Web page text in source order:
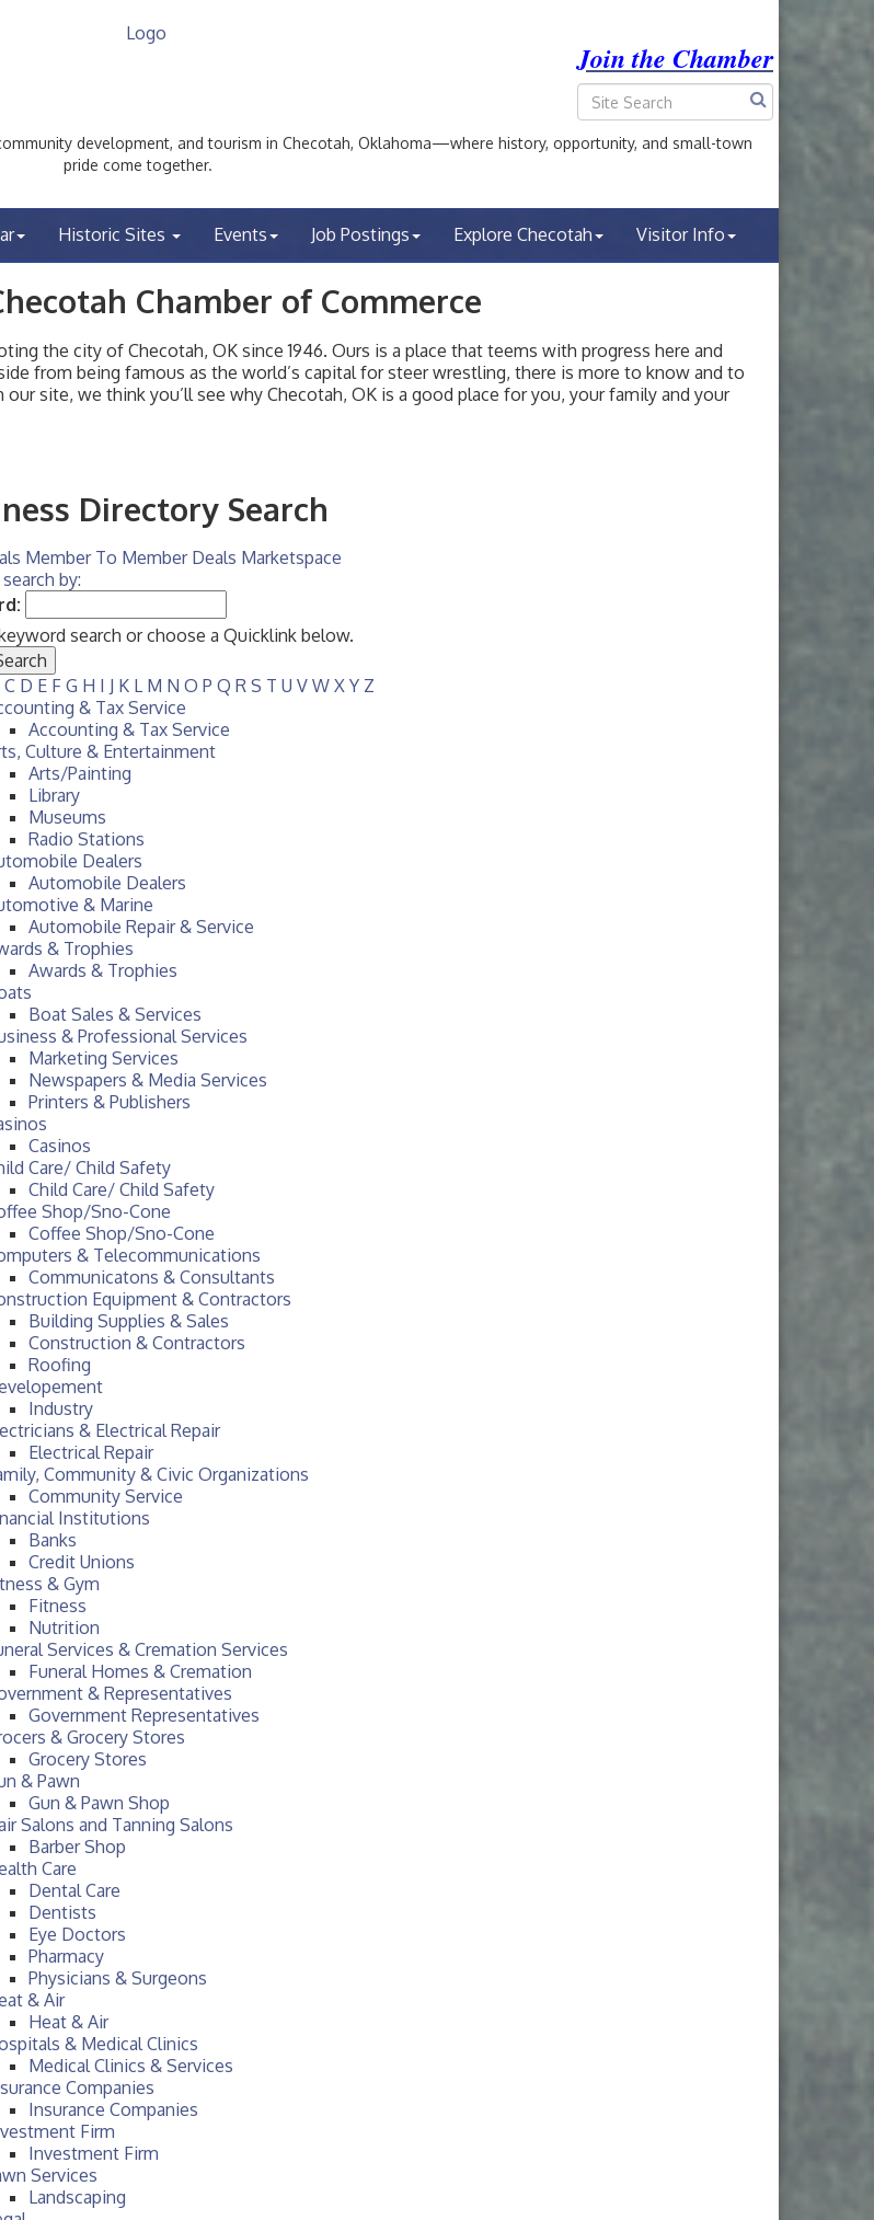
Join the Chamber
development, and tourism in Checotah, Oklahoma—where history, opportunity, and small-town
pride come together.
Historic Sites Events Job Postings Explore Checotah Visitor Info
Chamber of Commerce
the city of Checotah, OK since 1946. Ours is a place that teems with progress here and
from being famous as the world’s capital for steer wrestling, there is more to know and to
site, we think you’ll see why Checotah, OK is a good place for you, your family and your
Directory Search
Member To Member Deals Marketspace
by:
search or choose a Quicklink below.
C D E F G H I J K L M N O P Q R S T U V W X Y Z
& Tax Service
Accounting & Tax Service
Culture & Entertainment
Arts/Painting
Library
Museums
Radio Stations
Dealers
Automobile Dealers
& Marine
Automobile Repair & Service
& Trophies
Awards & Trophies
Boat Sales & Services
& Professional Services
Marketing Services
Newspapers & Media Services
Printers & Publishers
Casinos
Care/ Child Safety
Child Care/ Child Safety
Shop/Sno-Cone
Coffee Shop/Sno-Cone
& Telecommunications
Communicatons & Consultants
Equipment & Contractors
Building Supplies & Sales
Construction & Contractors
Roofing
Industry
& Electrical Repair
Electrical Repair
Community & Civic Organizations
Community Service
Institutions
Banks
Credit Unions
& Gym
Fitness
Nutrition
Services & Cremation Services
Funeral Homes & Cremation
& Representatives
Government Representatives
& Grocery Stores
Grocery Stores
& Pawn
Gun & Pawn Shop
Salons and Tanning Salons
Barber Shop
Care
Dental Care
Dentists
Eye Doctors
Pharmacy
Physicians & Surgeons
& Air
Heat & Air
& Medical Clinics
Medical Clinics & Services
Companies
Insurance Companies
Firm
Investment Firm
Services
Landscaping